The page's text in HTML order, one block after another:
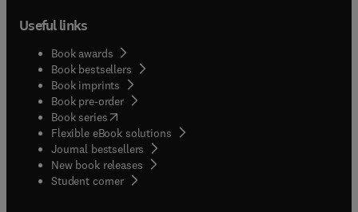
Useful links
Book awards
Book bestsellers
Book imprints
Book pre-order
Book series(opens in new tab/window
Flexible eBook solutions
Journal bestsellers
New book releases
Student corner( opens in new tab/window